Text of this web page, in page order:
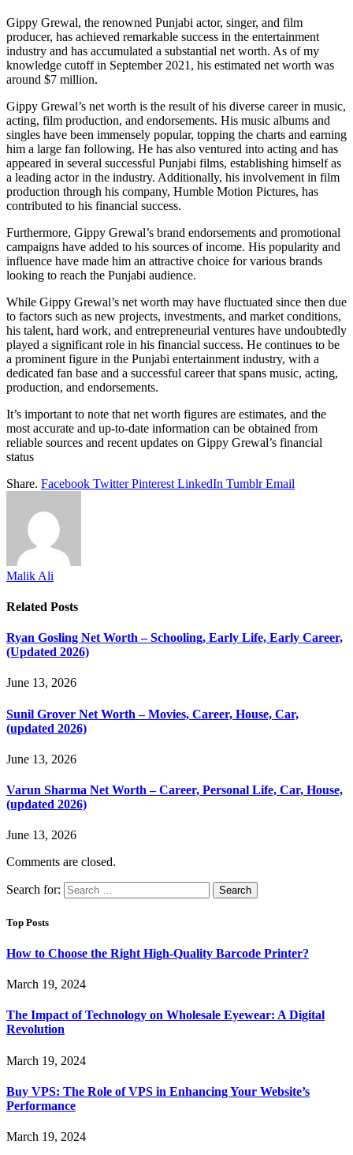
Gippy Grewal, the renowned Punjabi actor, singer, and film
producer, has achieved remarkable success in the entertainment
industry and has accumulated a substantial net worth. As of my
knowledge cutoff in September 2021, his estimated net worth was
around $7 million.
Gippy Grewal’s net worth is the result of his diverse career in music,
acting, film production, and endorsements. His music albums and
singles have been immensely popular, topping the charts and earning
him a large fan following. He has also ventured into acting and has
appeared in several successful Punjabi films, establishing himself as
a leading actor in the industry. Additionally, his involvement in film
production through his company, Humble Motion Pictures, has
contributed to his financial success.
Furthermore, Gippy Grewal’s brand endorsements and promotional
campaigns have added to his sources of income. His popularity and
influence have made him an attractive choice for various brands
looking to reach the Punjabi audience.
While Gippy Grewal’s net worth may have fluctuated since then due
to factors such as new projects, investments, and market conditions,
his talent, hard work, and entrepreneurial ventures have undoubtedly
played a significant role in his financial success. He continues to be
a prominent figure in the Punjabi entertainment industry, with a
dedicated fan base and a successful career that spans music, acting,
production, and endorsements.
It’s important to note that net worth figures are estimates, and the
most accurate and up-to-date information can be obtained from
reliable sources and recent updates on Gippy Grewal’s financial
status
Share. Facebook Twitter Pinterest LinkedIn Tumblr Email
Malik Ali
Related Posts
Ryan Gosling Net Worth – Schooling, Early Life, Early Career,
(Updated 2026)
June 13, 2026
Sunil Grover Net Worth – Movies, Career, House, Car,
(updated 2026)
June 13, 2026
Varun Sharma Net Worth – Career, Personal Life, Car, House,
(updated 2026)
June 13, 2026
Comments are closed.
Search for:
Top Posts
How to Choose the Right High-Quality Barcode Printer?
March 19, 2024
The Impact of Technology on Wholesale Eyewear: A Digital
Revolution
March 19, 2024
Buy VPS: The Role of VPS in Enhancing Your Website’s
Performance
March 19, 2024